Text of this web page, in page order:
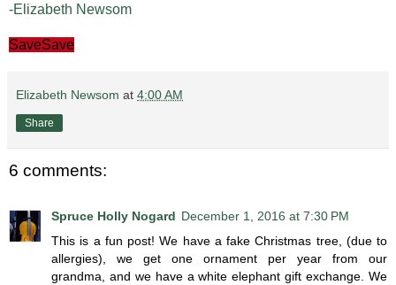
-Elizabeth Newsom
SaveSave
Elizabeth Newsom at 4:00 AM
Share
6 comments:
Spruce Holly Nogard December 1, 2016 at 7:30 PM
This is a fun post! We have a fake Christmas tree, (due to
allergies), we get one ornament per year from our
grandma, and we have a white elephant gift exchange. We